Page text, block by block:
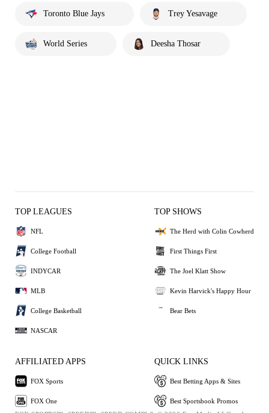
Toronto Blue Jays Trey Yesavage
World Series Deesha Thosar
TOP LEAGUES
NFL
College Football
INDYCAR
MLB
College Basketball
NASCAR
TOP SHOWS
The Herd with Colin Cowherd
First Things First
The Joel Klatt Show
Kevin Harvick's Happy Hour
Bear Bets
AFFILIATED APPS
FOX Sports
FOX One
QUICK LINKS
Best Betting Apps & Sites
Best Sportsbook Promos